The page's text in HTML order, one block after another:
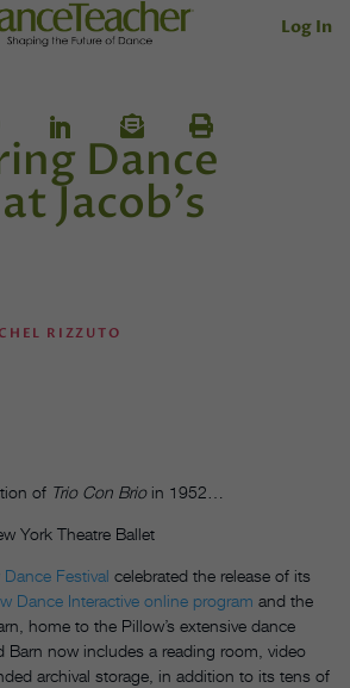
Log In
Dance
Jacob's
RIZZUTO
of Trio Con Brioin 1952…
York Theatre Ballet
Festival celebrated the release of its
Dance Interactive online program and the
home to the Pillow’s extensive dance
Barn now includes a reading room, video
archival storage, in addition to its tens of